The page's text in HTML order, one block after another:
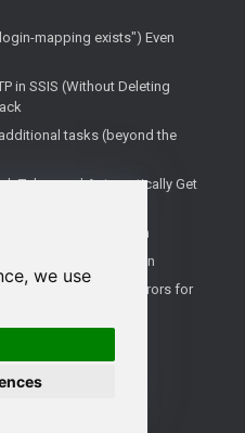
we use
mapping exists") Even
in SSIS (Without Deleting
tasks (beyond the
Token and Automatically Get
for Upsert Destination
a Specific Port Open
Linked Server Errors for
ZappySys LLC.